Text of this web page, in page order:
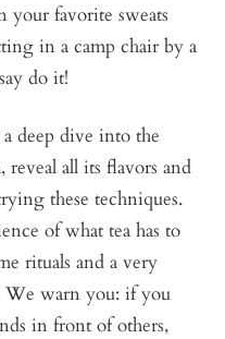
favorite sweats
in a camp chair by a
do it!
deep dive into the
all its flavors and
these techniques.
of what tea has to
rituals and a very
We warn you: if you
in front of others,